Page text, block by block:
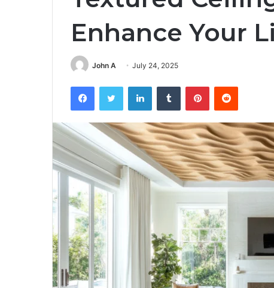
Enhance Your
John A July 24, 2025
FacebookTwitter LinkedInTumblr PinterestReddit